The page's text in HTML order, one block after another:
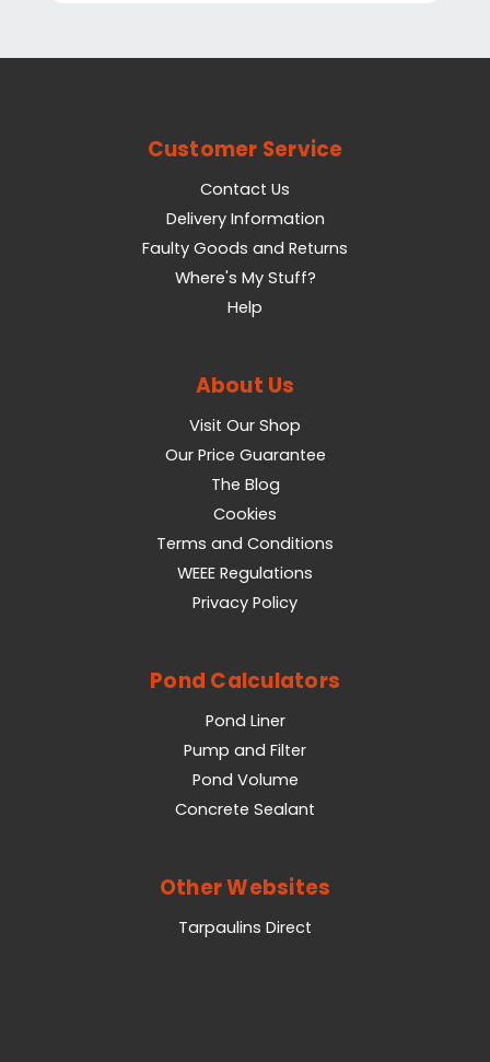
Customer Service
Contact Us
Delivery Information
Faulty Goods and Returns
Where's My Stuff?
Help
About Us
Visit Our Shop
Our Price Guarantee
The Blog
Cookies
Terms and Conditions
WEEE Regulations
Privacy Policy
Pond Calculators
Pond Liner
Pump and Filter
Pond Volume
Concrete Sealant
Other Websites
Tarpaulins Direct